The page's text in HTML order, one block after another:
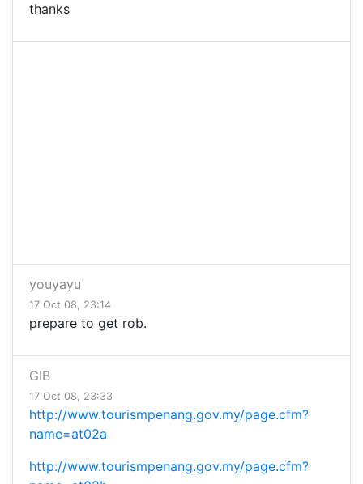
thanks
youyayu
17 Oct 08, 23:14
prepare to get rob.
GIB
17 Oct 08, 23:33
http://www.tourismpenang.gov.my/page.cfm?
name=at02a
http://www.tourismpenang.gov.my/page.cfm?